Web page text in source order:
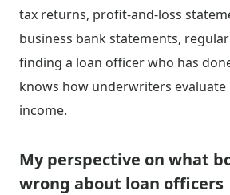
tax returns, profit-and-loss
business bank statements,
finding a loan officer who has
knows how underwriters
income.
My perspective on what
wrong about loan officers